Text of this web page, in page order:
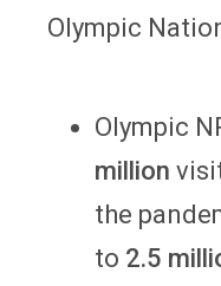
Olympic
Olympic
million
the
to 2.5